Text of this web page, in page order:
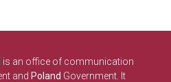
is an office of communication
and Poland Government. It